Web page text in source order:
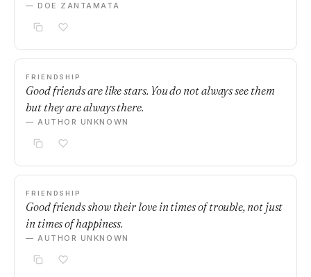
— DOE ZANTAMATA
FRIENDSHIP
Good friends are like stars. You do not always see them
but they are always there.
— AUTHOR UNKNOWN
FRIENDSHIP
Good friends show their love in times of trouble, not just
in times of happiness.
— AUTHOR UNKNOWN